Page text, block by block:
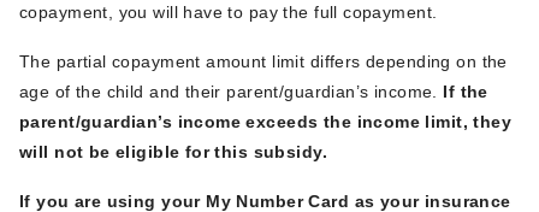
copayment, you will have to pay the full copayment.
The partial copayment amount limit differs depending on the
age of the child and their parent/guardian’s income.
If the
parent/guardian’s income exceeds the income limit, they
will not be eligible for this subsidy.
If you are using your My Number Card as your insurance